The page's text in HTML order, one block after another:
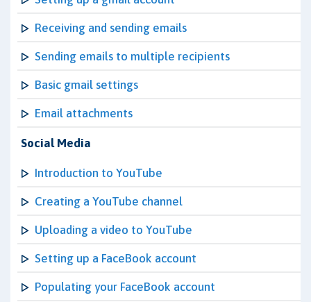
Receiving and sending emails
Sending emails to multiple recipients
Basic gmail settings
Email attachments
Social Media
Introduction to YouTube
Creating a YouTube channel
Uploading a video to YouTube
Setting up a FaceBook account
Populating your FaceBook account